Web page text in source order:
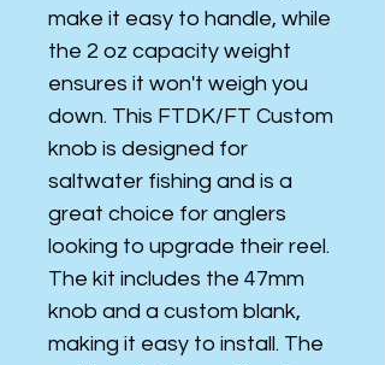
make it easy to handle, while
the 2 oz capacity weight
ensures it won't weigh you
down. This FTDK/FT Custom
knob is designed for
saltwater fishing and is a
great choice for anglers
looking to upgrade their reel.
The kit includes the 47mm
knob and a custom blank,
making it easy to install. The